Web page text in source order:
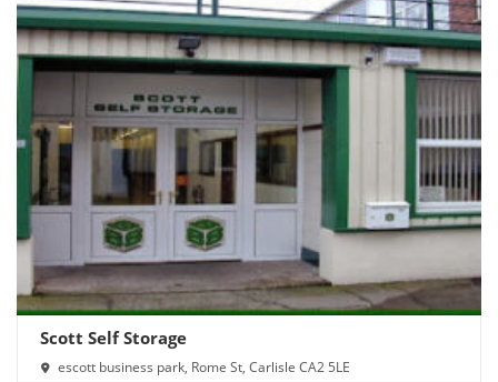
Scott Self Storage
escott business park, Rome St, Carlisle CA2 5LE